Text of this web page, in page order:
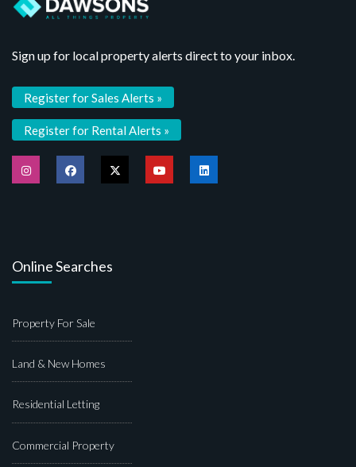
Sign up for local property alerts direct to your inbox.
Register for Sales Alerts »
Register for Rental Alerts »
Online Searches
Property For Sale
Land & New Homes
Residential Letting
Commercial Property